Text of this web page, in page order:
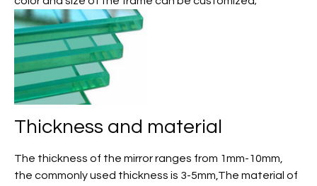
Thickness and material
The thickness of the mirror ranges from 1mm-10mm,
the commonly used thickness is 3-5mm,The material of